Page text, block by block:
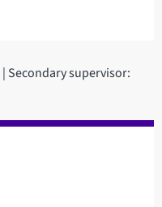
| Secondary supervisor: